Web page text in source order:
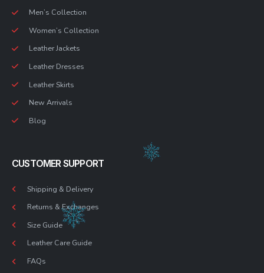
Men’s Collection
Women’s Collection
Leather Jackets
Leather Dresses
Leather Skirts
New Arrivals
Blog
CUSTOMER SUPPORT
Shipping & Delivery
Returns & Exchanges
Size Guide
Leather Care Guide
FAQs